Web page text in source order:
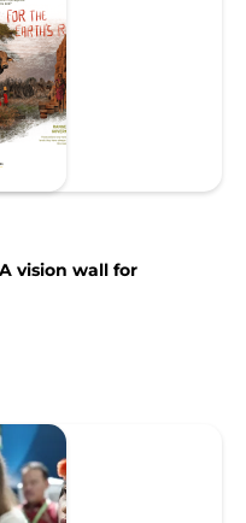
vision wall for